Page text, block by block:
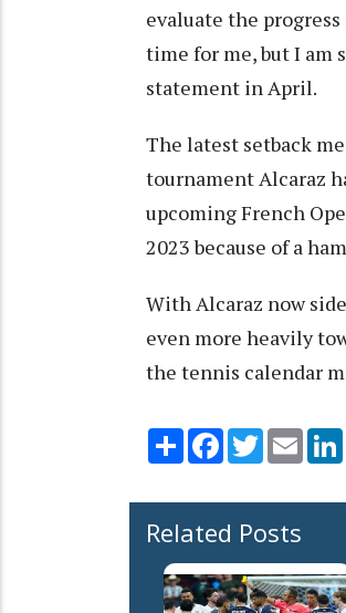
evaluate the
time for me, but I am
statement in April.
The latest setback
tournament Alcaraz
upcoming French
2023 because of a
With Alcaraz now
even more heavily
the tennis calendar
Share Facebook
TwitterEmail
Related Posts